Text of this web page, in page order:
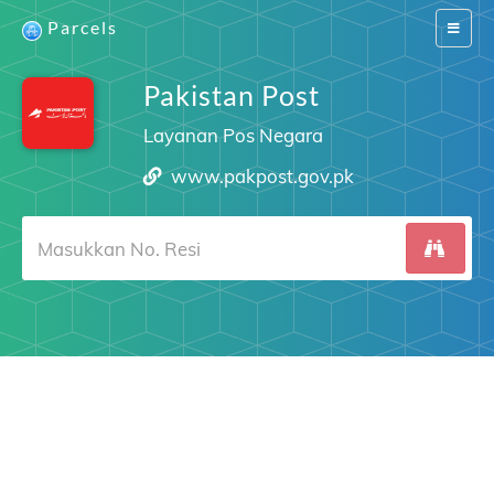
Switch
Parcels
Pakistan Post
Layanan Pos Negara
www.pakpost.gov.pk